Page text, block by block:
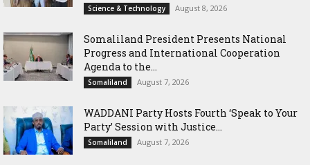
Science & Technology August 8, 2026
Somaliland President Presents National
Progress and International Cooperation
Agenda to the...
Somaliland August 7, 2026
WADDANI Party Hosts Fourth ‘Speak to Your
Party’ Session with Justice...
Somaliland August 7, 2026